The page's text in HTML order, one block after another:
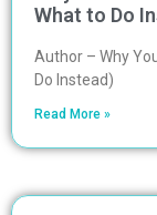
What to Do
Author – Why
Do Instead)
Read More »